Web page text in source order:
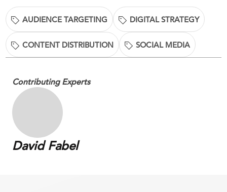
AUDIENCE TARGETING DIGITAL STRATEGY
CONTENT DISTRIBUTION SOCIAL MEDIA
Contributing Experts
David Fabel